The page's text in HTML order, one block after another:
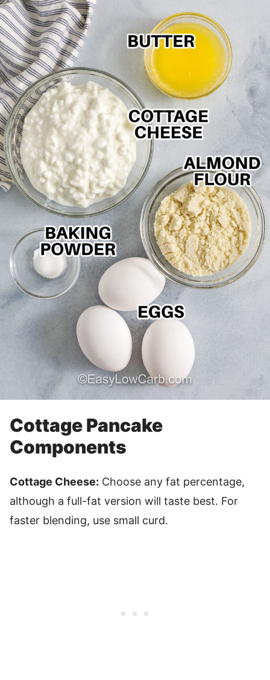
Cottage Pancake
Components
Cottage Cheese: Choose any fat percentage,
although a full-fat version will taste best. For
faster blending, use small curd.